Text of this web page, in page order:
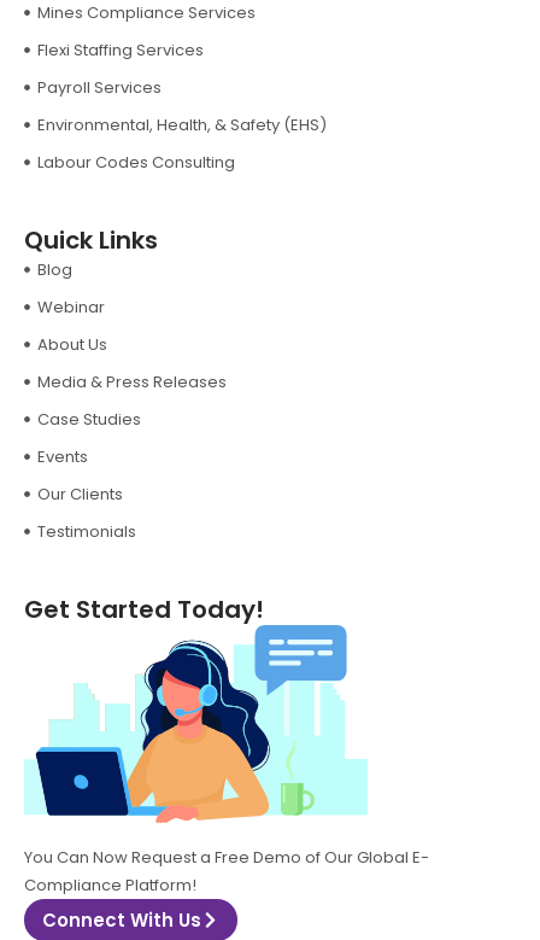
Mines Compliance Services
Flexi Staffing Services
Payroll Services
Environmental, Health, & Safety (EHS)
Labour Codes Consulting
Quick Links
Blog
Webinar
About Us
Media & Press Releases
Case Studies
Events
Our Clients
Testimonials
Get Started Today!
You Can Now Request a Free Demo of Our Global E-
Compliance Platform!
Connect With Us